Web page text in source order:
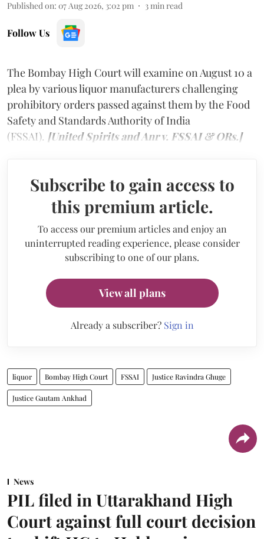
Published on: 07 Aug 2026, 3:02 pm 3min read
Follow Us
The Bombay High Court will examine on August 10 a
plea by various liquor manufacturers challenging
prohibitory orders passed against them by the Food
Safety and Standards Authority of India
(FSSAI). [United Spirits and Anr v. FSSAI & ORs.]
Subscribe to gain access to
this premium article.
To access our premium articles and enjoy an
uninterrupted reading experience, please consider
subscribing to one of our plans.
View all plans
Already a subscriber? Sign in
liquor Bombay High Court FSSAI Justice Ravindra Ghuge
Justice Gautam Ankhad
News
PIL filed in Uttarakhand High
Court against full court decision